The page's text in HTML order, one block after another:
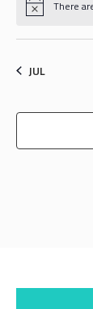
There
JUL